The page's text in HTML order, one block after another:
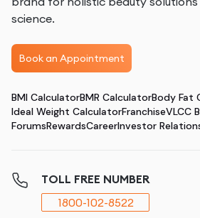
science.
Book an Appointment
BMI CalculatorBMR CalculatorBody Fat
Ideal Weight CalculatorFranchiseVLCC
ForumsRewardsCareerInvestor
TOLL FREE NUMBER
1800-102-8522